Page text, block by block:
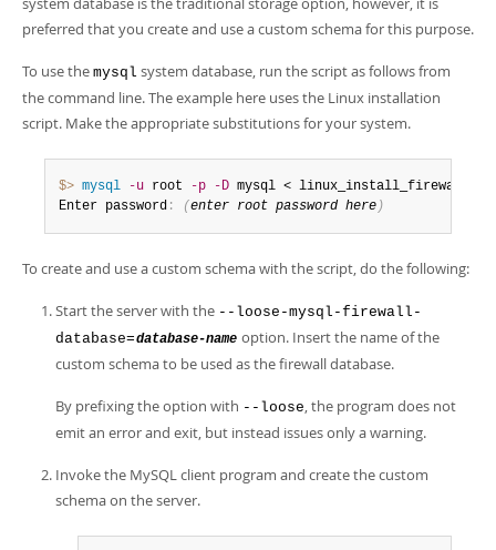
preferred that you create and use a custom schema for this purpose.
To use the mysql system database, run the script as follows from
the command line. The example here uses the Linux installation
script. Make the appropriate substitutions for your system.
$> mysql -u root -p -D mysql < linux_install_firewall
Enter password : (enter root password here )
To create and use a custom schema with the script, do the following:
Start the server with the --loose-mysql-firewall-
database=database-name option. Insert the name of the
custom schema to be used as the firewall database.
By prefixing the option with --loose, the program does not
emit an error and exit, but instead issues only a warning.
Invoke the MySQL client program and create the custom
schema on the server.